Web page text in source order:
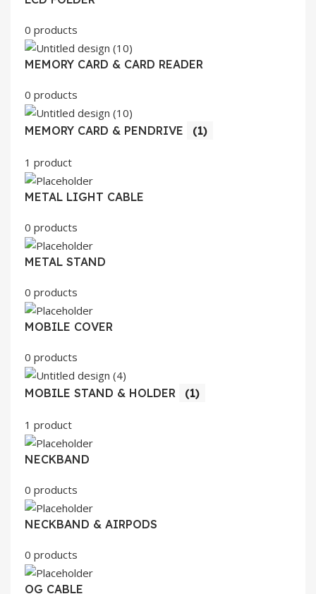
0 products
MEMORY CARD & CARD READER
0 products
MEMORY CARD & PENDRIVE (1)
1 product
METAL LIGHT CABLE
0 products
METAL STAND
0 products
MOBILE COVER
0 products
MOBILE STAND & HOLDER (1)
1 product
NECKBAND
0 products
NECKBAND & AIRPODS
0 products
OG CABLE